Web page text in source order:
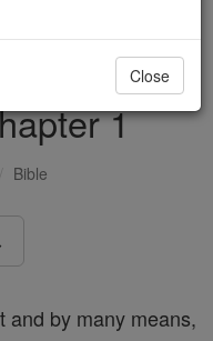
TODAY >
1
Bible
and by many means,
Close